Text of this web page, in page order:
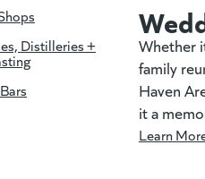
Distilleries +
Whether
family
Haven
it a
Learn